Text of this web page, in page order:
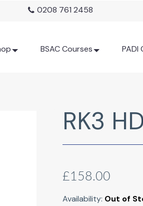
0208 761 2458
BSAC Courses PADI
RK3 HD
£158.00
Availability: Out of